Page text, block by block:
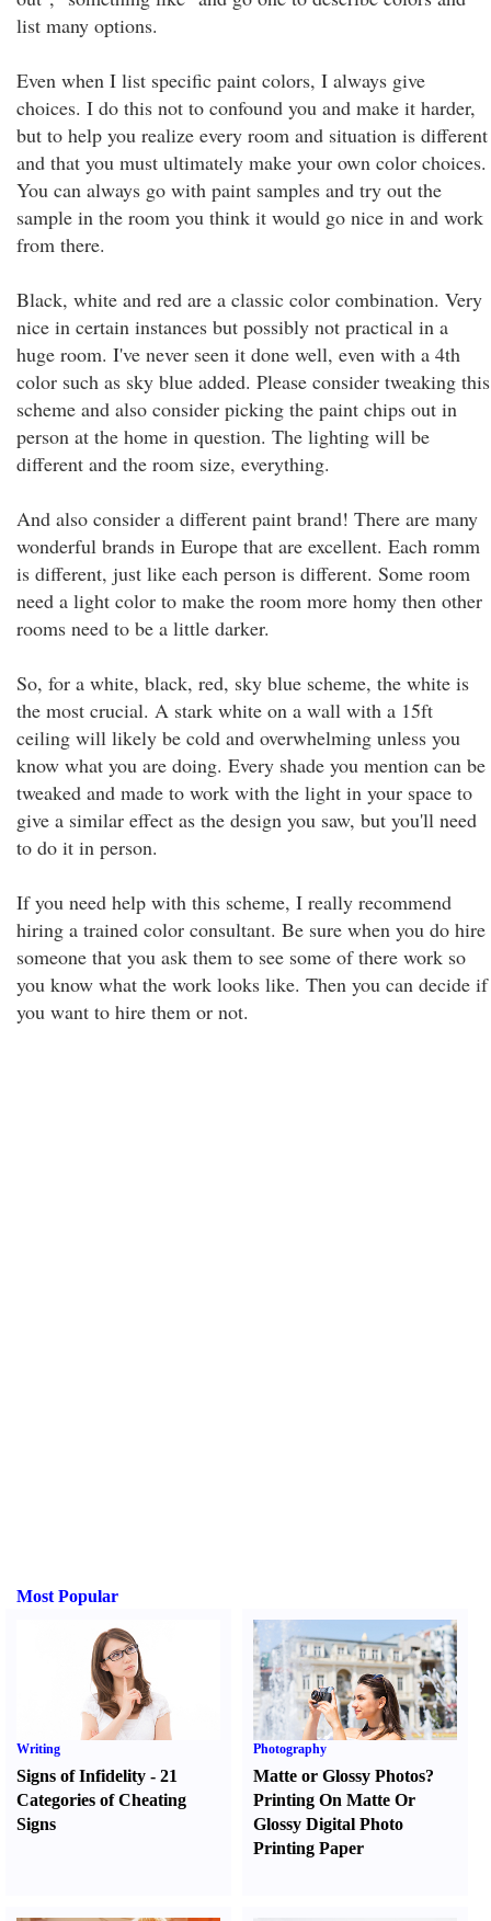
list many options.
Even when I list specific paint colors, I always give
choices. I do this not to confound you and make it harder,
but to help you realize every room and situation is different
and that you must ultimately make your own color choices.
You can always go with paint samples and try out the
sample in the room you think it would go nice in and work
from there.
Black, white and red are a classic color combination. Very
nice in certain instances but possibly not practical in a
huge room. I've never seen it done well, even with a 4th
color such as sky blue added. Please consider tweaking this
scheme and also consider picking the paint chips out in
person at the home in question. The lighting will be
different and the room size, everything.
And also consider a different paint brand! There are many
wonderful brands in Europe that are excellent. Each romm
is different, just like each person is different. Some room
need a light color to make the room more homy then other
rooms need to be a little darker.
So, for a white, black, red, sky blue scheme, the white is
the most crucial. A stark white on a wall with a 15ft
ceiling will likely be cold and overwhelming unless you
know what you are doing. Every shade you mention can be
tweaked and made to work with the light in your space to
give a similar effect as the design you saw, but you'll need
to do it in person.
If you need help with this scheme, I really recommend
hiring a trained color consultant. Be sure when you do hire
someone that you ask them to see some of there work so
you know what the work looks like. Then you can decide if
you want to hire them or not.
Most Popular
Writing
Signs of Infidelity - 21
Categories of Cheating
Signs
Photography
Matte or Glossy Photos?
Printing On Matte Or
Glossy Digital Photo
Printing Paper